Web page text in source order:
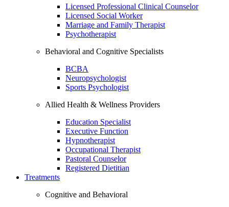
Licensed Professional Clinical Counselor
Licensed Social Worker
Marriage and Family Therapist
Psychotherapist
Behavioral and Cognitive Specialists
BCBA
Neuropsychologist
Sports Psychologist
Allied Health & Wellness Providers
Education Specialist
Executive Function
Hypnotherapist
Occupational Therapist
Pastoral Counselor
Registered Dietitian
Treatments
Cognitive and Behavioral